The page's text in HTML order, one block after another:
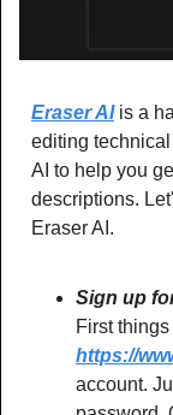
Eraser AI is a
editing
AI to help you
descriptions.
Eraser AI.
Sign up
https://
account.